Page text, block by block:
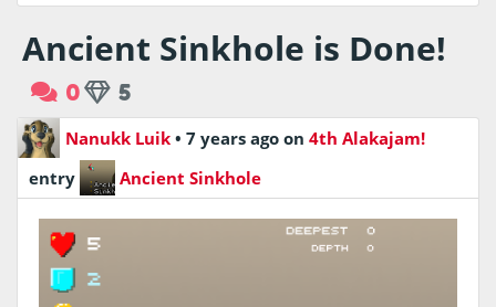
Ancient Sinkhole is Done!
0 5
Nanukk Luik• 7 years ago on 4th Alakajam!
entry
Ancient Sinkhole